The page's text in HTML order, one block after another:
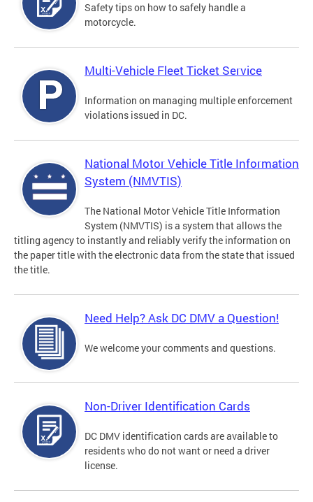
Safety tips on how to safely handle a
motorcycle.
Multi-Vehicle Fleet Ticket Service
Information on managing multiple enforcement
violations issued in DC.
National Motor Vehicle Title Information
System (NMVTIS)
The National Motor Vehicle Title Information
System (NMVTIS) is a system that allows the
titling agency to instantly and reliably verify the information on
the paper title with the electronic data from the state that issued
the title.
Need Help? Ask DC DMV a Question!
We welcome your comments and questions.
Non-Driver Identification Cards
DC DMV identification cards are available to
residents who do not want or need a driver
license.